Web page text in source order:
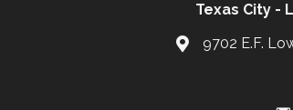
Texas City -
9702 E.F.